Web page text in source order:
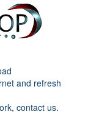
and refresh
contact us.